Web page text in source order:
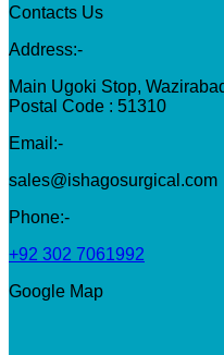
Contacts Us
Address:-
Main Ugoki Stop,
Postal Code : 51310
Email:-
sales@ishagosurgical.com
Phone:-
+92 302 7061992
Google Map